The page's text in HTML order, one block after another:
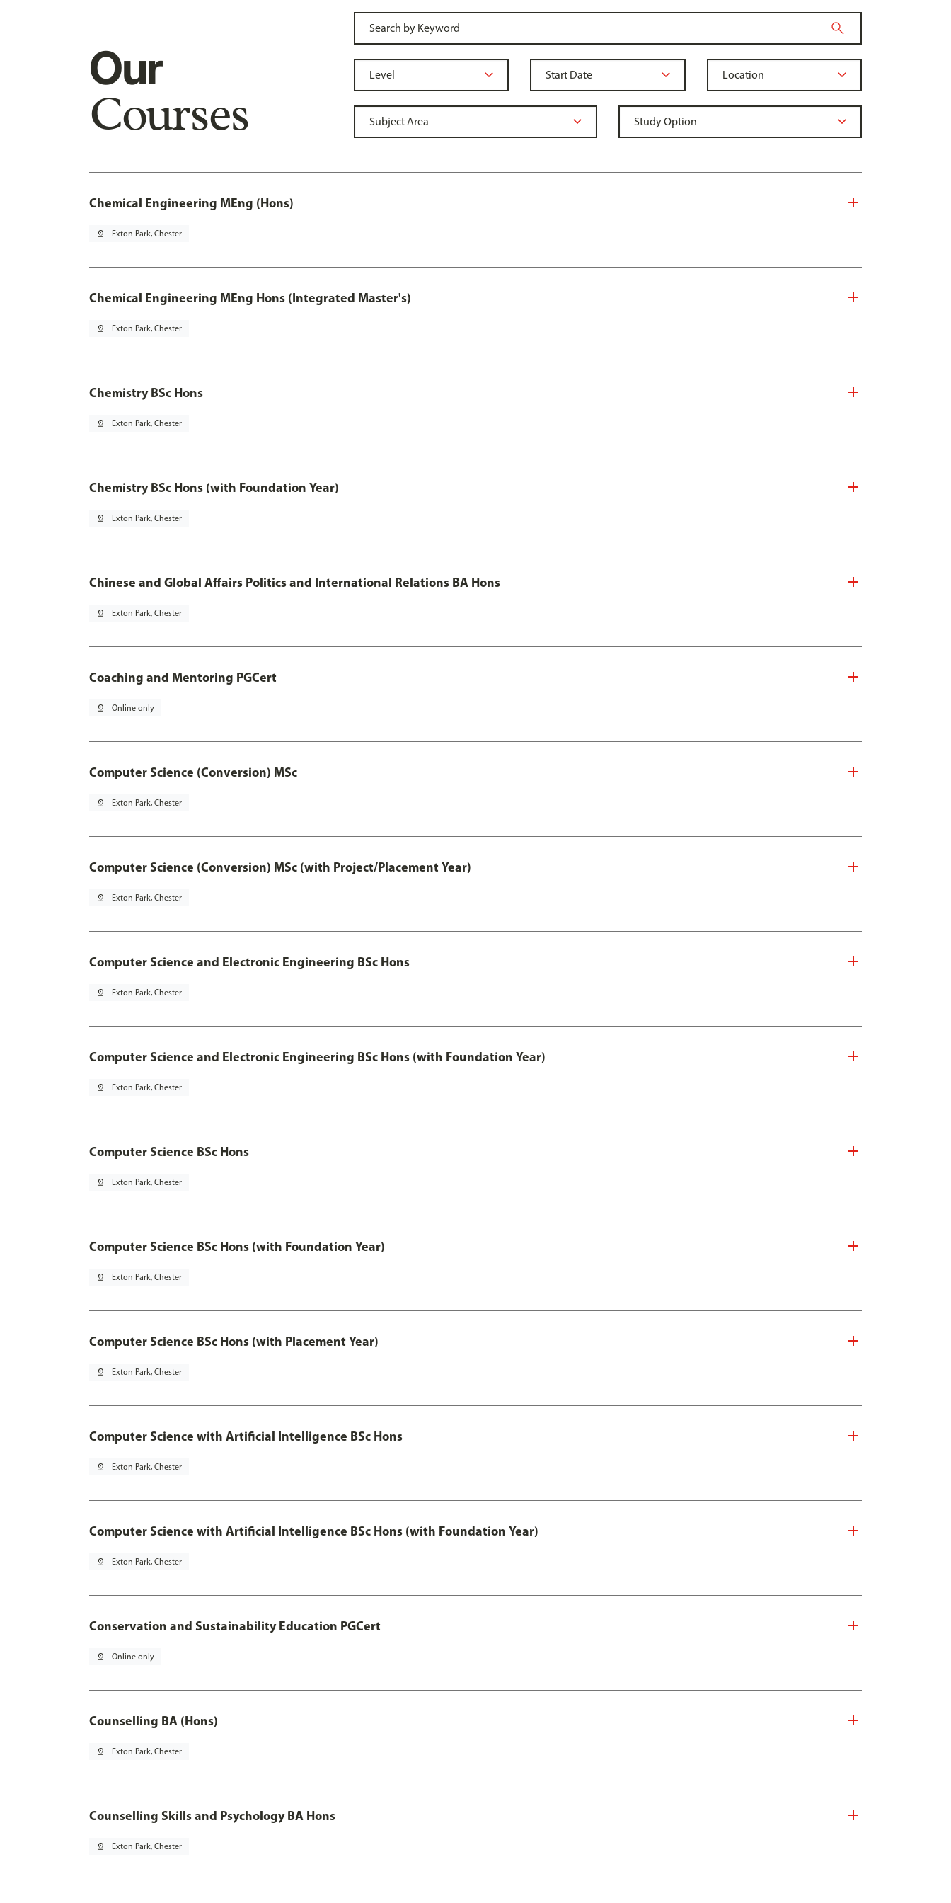
Our
Courses
Chemical Engineering MEng (Hons)
pin_drop Exton Park, Chester
Chemical Engineering MEng Hons (Integrated Master's)
pin_drop Exton Park, Chester
Chemistry BSc Hons
pin_drop Exton Park, Chester
Chemistry BSc Hons (with Foundation Year)
pin_drop Exton Park, Chester
Chinese and Global Affairs Politics and International Relations BA Hons
pin_drop Exton Park, Chester
Coaching and Mentoring PGCert
pin_drop Online only
Computer Science (Conversion) MSc
pin_drop Exton Park, Chester
Computer Science (Conversion) MSc (with Project/Placement Year)
pin_drop Exton Park, Chester
Computer Science and Electronic Engineering BSc Hons
pin_drop Exton Park, Chester
Computer Science and Electronic Engineering BSc Hons (with Foundation Year)
pin_drop Exton Park, Chester
Computer Science BSc Hons
pin_drop Exton Park, Chester
Computer Science BSc Hons (with Foundation Year)
pin_drop Exton Park, Chester
Computer Science BSc Hons (with Placement Year)
pin_drop Exton Park, Chester
Computer Science with Artificial Intelligence BSc Hons
pin_drop Exton Park, Chester
Computer Science with Artificial Intelligence BSc Hons (with Foundation Year)
pin_drop Exton Park, Chester
Conservation and Sustainability Education PGCert
pin_drop Online only
Counselling BA (Hons)
pin_drop Exton Park, Chester
Counselling Skills and Psychology BA Hons
pin_drop Exton Park, Chester